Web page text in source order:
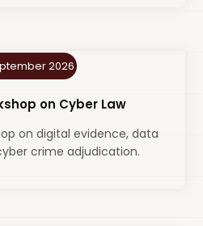
2026
on Cyber Law
on digital evidence, data
crime adjudication.